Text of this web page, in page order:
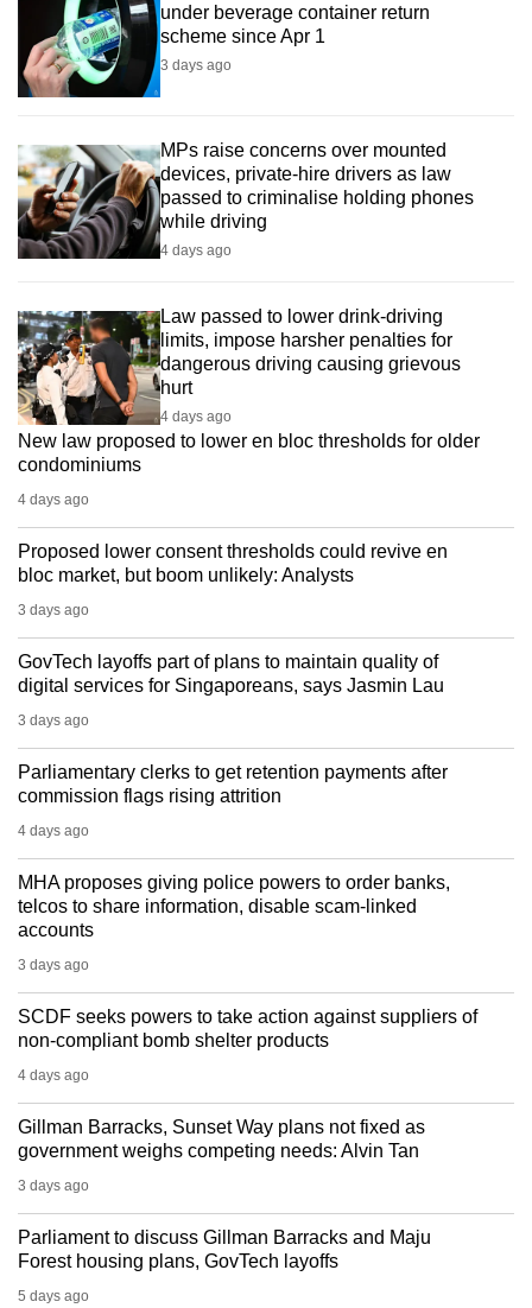
under beverage container return
scheme since Apr 1
3 days ago
MPs raise concerns over mounted
devices, private-hire drivers as law
passed to criminalise holding phones
while driving
4 days ago
Law passed to lower drink-driving
limits, impose harsher penalties for
dangerous driving causing grievous
hurt
4 days ago
New law proposed to lower en bloc thresholds for older
condominiums
4 days ago
Proposed lower consent thresholds could revive en
bloc market, but boom unlikely: Analysts
3 days ago
GovTech layoffs part of plans to maintain quality of
digital services for Singaporeans, says Jasmin Lau
3 days ago
Parliamentary clerks to get retention payments after
commission flags rising attrition
4 days ago
MHA proposes giving police powers to order banks,
telcos to share information, disable scam-linked
accounts
3 days ago
SCDF seeks powers to take action against suppliers of
non-compliant bomb shelter products
4 days ago
Gillman Barracks, Sunset Way plans not fixed as
government weighs competing needs: Alvin Tan
3 days ago
Parliament to discuss Gillman Barracks and Maju
Forest housing plans, GovTech layoffs
5 days ago